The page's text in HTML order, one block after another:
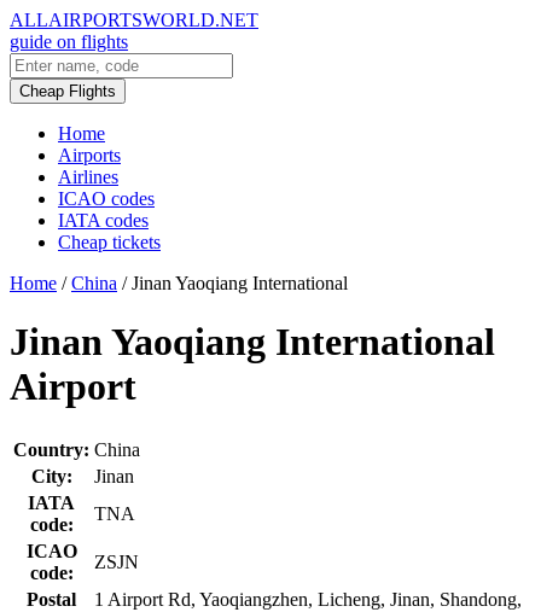
ALLAIRPORTSWORLD.NET
guide on flights
Cheap Flights
Home
Airports
Airlines
ICAO codes
IATA codes
Cheap tickets
Home / China / Jinan Yaoqiang International
Jinan Yaoqiang International
Airport
Country: China
City:
Jinan
IATA
code:
TNA
ICAO
code:
ZSJN
Postal
1 Airport Rd, Yaoqiangzhen, Licheng, Jinan, Shandong,